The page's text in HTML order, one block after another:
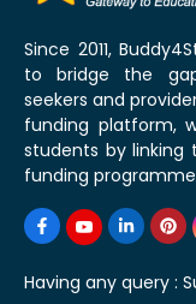
Since 2011,
to bridge the
seekers and
funding platform,
students by linking
funding
Having any query :